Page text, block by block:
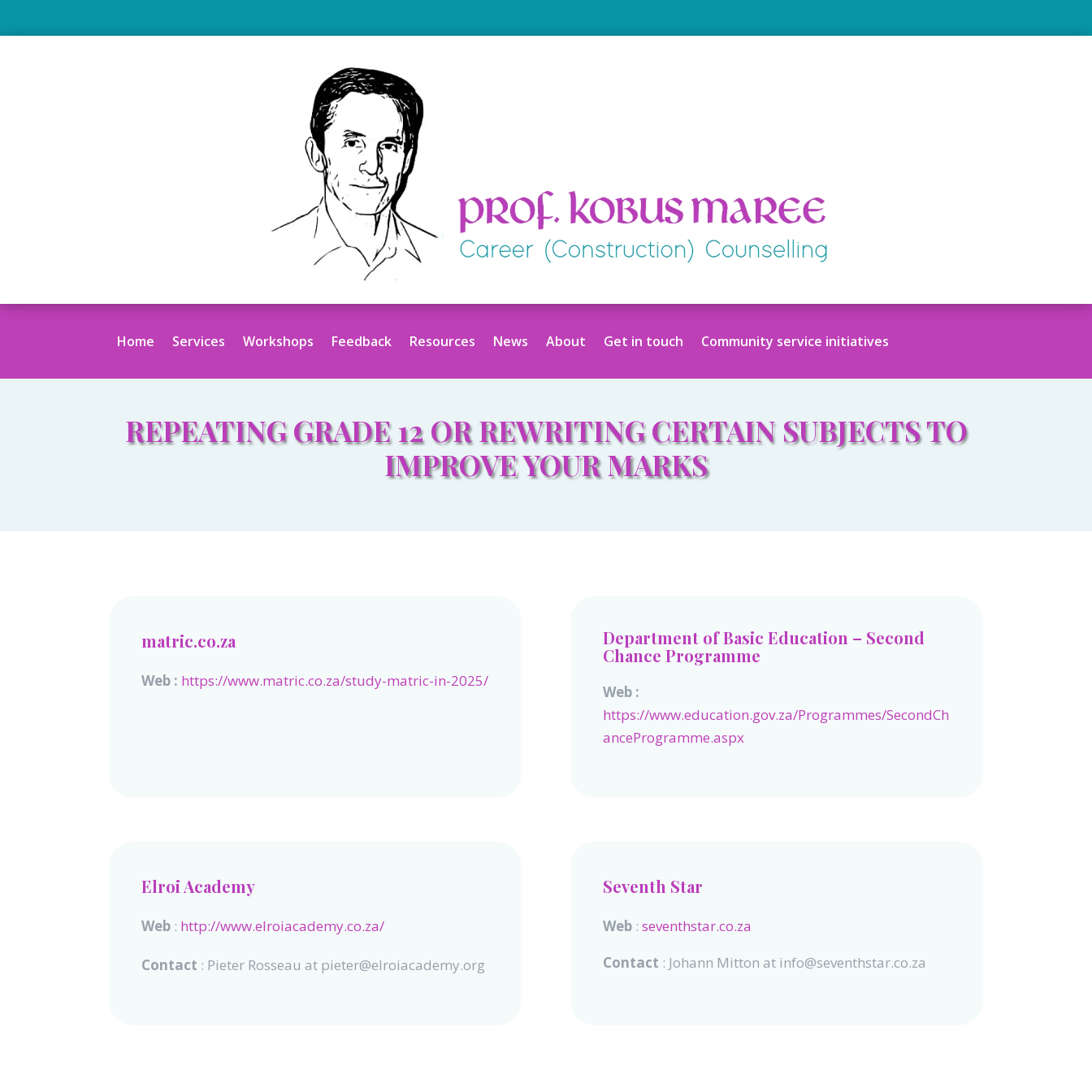
Home Services Workshops Feedback Resources News About Get in touch Community service initiatives
REPEATING GRADE 12 OR REWRITING CERTAIN SUBJECTS TO
IMPROVE YOUR MARKS
matric.co.za
Web : https://www.matric.co.za/study-matric-in-2025/
Department of Basic Education – Second
Chance Programme
Web :
https://www.education.gov.za/Programmes/SecondCh
anceProgramme.aspx
Elroi Academy
Web : http://www.elroiacademy.co.za/
Contact : Pieter Rosseau at pieter@elroiacademy.org
Seventh Star
Web: seventhstar.co.za
Contact : Johann Mitton at info@seventhstar.co.za